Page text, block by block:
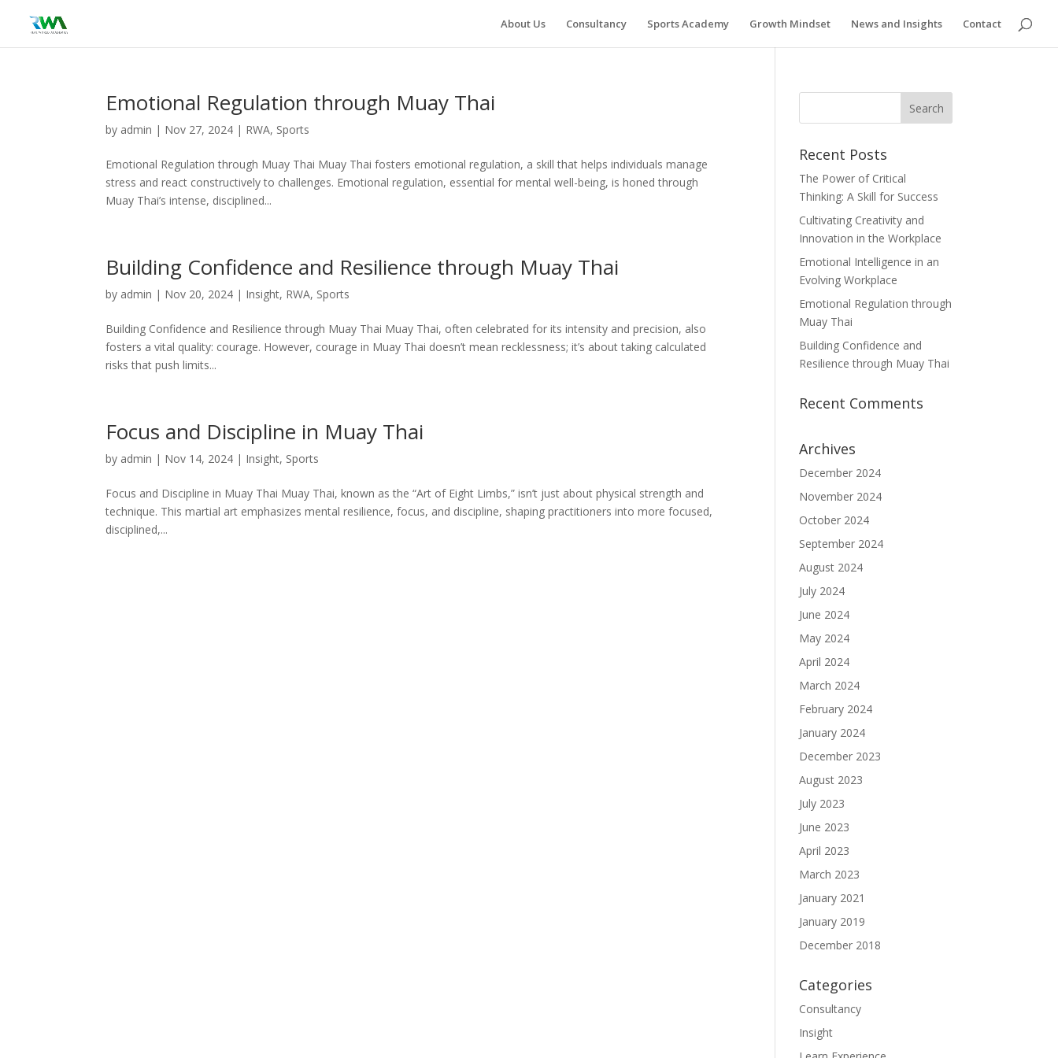
About Us Consultancy Sports Academy Growth Mindset News and Insights Contact
Emotional Regulation through Muay Thai
by admin | Nov 27, 2024 | RWA, Sports
Emotional Regulation through Muay Thai Muay Thai fosters emotional regulation, a skill that helps individuals manage
stress and react constructively to challenges. Emotional regulation, essential for mental well-being, is honed through
Muay Thai’s intense, disciplined...
Building Confidence and Resilience through Muay Thai
by admin | Nov 20, 2024 | Insight, RWA, Sports
Building Confidence and Resilience through Muay Thai Muay Thai, often celebrated for its intensity and precision, also
fosters a vital quality: courage. However, courage in Muay Thai doesn’t mean recklessness; it’s about taking calculated
risks that push limits...
Focus and Discipline in Muay Thai
by admin | Nov 14, 2024 | Insight, Sports
Focus and Discipline in Muay Thai Muay Thai, known as the “Art of Eight Limbs,” isn’t just about physical strength and
technique. This martial art emphasizes mental resilience, focus, and discipline, shaping practitioners into more focused,
disciplined,...
Recent Posts
The Power of Critical
Thinking: A Skill for Success
Cultivating Creativity and
Innovation in the Workplace
Emotional Intelligence in an
Evolving Workplace
Emotional Regulation through
Muay Thai
Building Confidence and
Resilience through Muay Thai
Recent Comments
Archives
December 2024
November 2024
October 2024
September 2024
August 2024
July 2024
June 2024
May 2024
April 2024
March 2024
February 2024
January 2024
December 2023
August 2023
July 2023
June 2023
April 2023
March 2023
January 2021
January 2019
December 2018
Categories
Consultancy
Insight